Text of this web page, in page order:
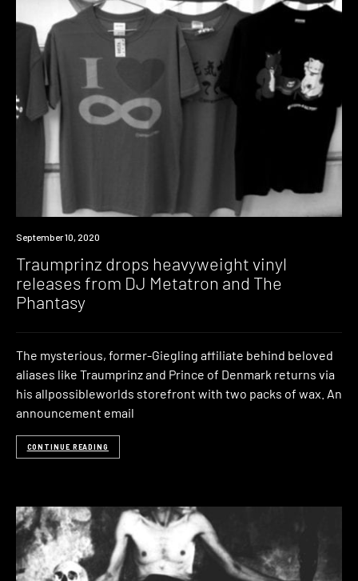
News
September 10, 2020
Traumprinz drops heavyweight vinyl
releases from DJ Metatron and The
Phantasy
The mysterious, former-Giegling affiliate behind beloved
aliases like Traumprinz and Prince of Denmark returns via
his allpossibleworlds storefront with two packs of wax. An
announcement email
CONTINUE READING